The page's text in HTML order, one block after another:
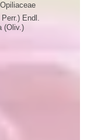
Opiliaceae
Endl.
(oliv.)